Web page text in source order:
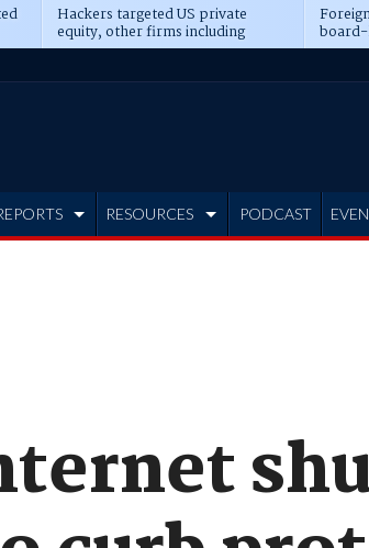
Hackers targeted US private
equity, other firms including
Blackstone, CME
board-
RESOURCES PODCAST